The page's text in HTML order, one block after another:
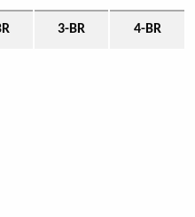
3-BR 4-BR